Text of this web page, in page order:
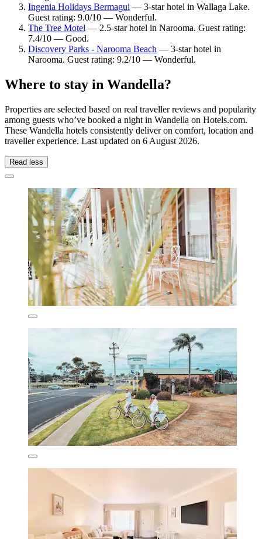
Ingenia Holidays Bermagui — 3-star hotel in Wallaga Lake.
Guest rating: 9.0/10 — Wonderful.
The Tree Motel — 2.5-star hotel in Narooma. Guest rating:
7.4/10 — Good.
Discovery Parks - Narooma Beach — 3-star hotel in
Narooma. Guest rating: 9.2/10 — Wonderful.
Where to stay in Wandella?
Properties are selected based on real traveller reviews and popularity
among guests who’ve booked a night in Wandella on Hotels.com.
These Wandella hotels consistently deliver on comfort, location and
traveller experience. Last updated on 6 August 2026.
Read less